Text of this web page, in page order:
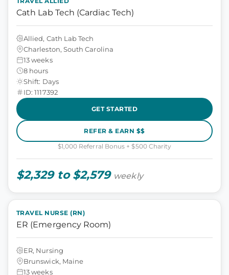
Cath Lab Tech (Cardiac Tech)
Allied, Cath Lab Tech
Charleston, South Carolina
13 weeks
8 hours
Shift: Days
ID: 1117392
GET STARTED
REFER & EARN $$
$1,000 Referral Bonus + $500 Charity
$2,329 to $2,579 weekly
TRAVEL NURSE (RN)
ER (Emergency Room)
ER, Nursing
Brunswick, Maine
13 weeks